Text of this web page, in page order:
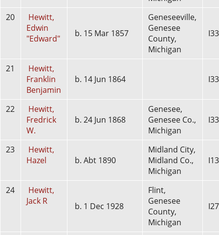
20
Hewitt,
Edwin
"Edward"
b. 15 Mar 1857
Geneseeville,
Genesee
County,
Michigan
21
Hewitt,
Franklin
Benjamin
b. 14 Jun 1864
22
Hewitt,
Fredrick
W.
b. 24 Jun 1868
Genesee,
Genesee Co.,
Michigan
23
Hewitt,
Hazel
b. Abt 1890
Midland City,
Midland Co.,
Michigan
24
Hewitt,
Jack R
b. 1 Dec 1928
Flint,
Genesee
County,
Michigan